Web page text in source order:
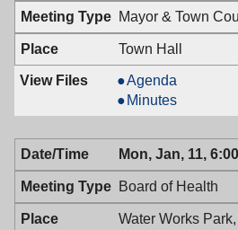
Mayor & Town
Town Hall
Mayor
&
Town
Council,
01/12/2016,
7:00
PM
Agenda
Mayor
&
Town
Council,
01/12/2016,
7:00
PM
Minutes
Mon, Jan, 11,
Board of Health
Water Works